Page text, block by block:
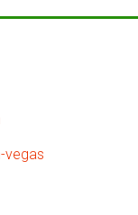
vegas